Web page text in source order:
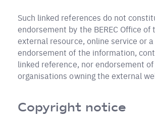
Such linked references do not
endorsement by the BEREC Office of
external resource, online service or
endorsement of the information,
linked reference, nor endorsement
organisations owning the external
Copyright notice